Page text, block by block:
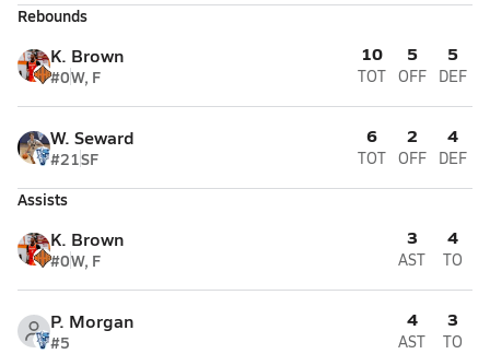
Rebounds
K. Brown
#0W, F
10
TOT
5
OFF
5
DEF
W. Seward
#21SF
6
TOT
2
OFF
4
DEF
Assists
K. Brown
#0W, F
3
AST
4
TO
P. Morgan
#5
4
AST
3
TO